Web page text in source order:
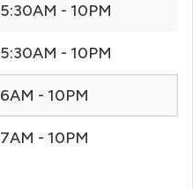
5:30AM - 10PM
5:30AM - 10PM
6AM - 10PM
7AM - 10PM